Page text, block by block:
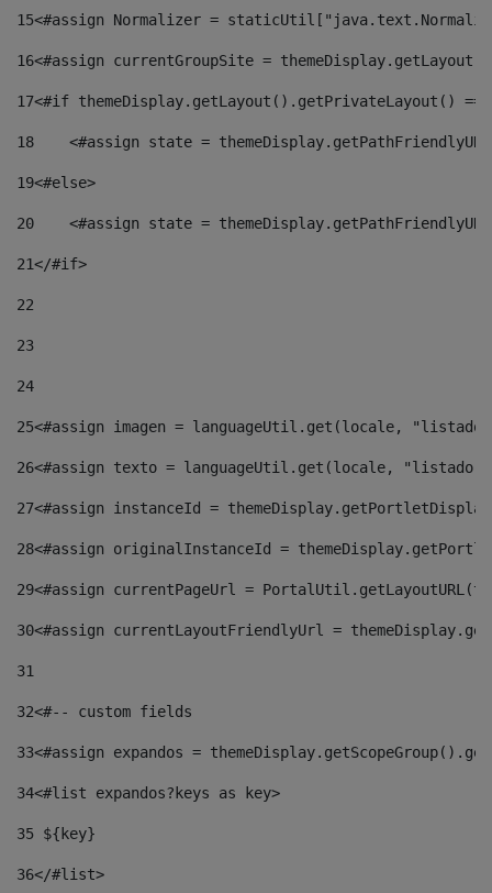
15<#assign Normalizer =
16<#assign currentGroupSite =
17<#if themeDisplay.getLayout().getPrivateLayout()
18
<#assign state =
19<#else>
20
<#assign state =
21</#if>
22
23
24
25<#assign imagen = languageUtil.get(locale,
26<#assign texto = languageUtil.get(locale,
27<#assign instanceId =
28<#assign originalInstanceId =
29<#assign currentPageUrl =
30<#assign currentLayoutFriendlyUrl =
31
32<#-- custom fields
33<#assign expandos =
34<#list expandos?keys as key>
35 ${key}
36</#list>